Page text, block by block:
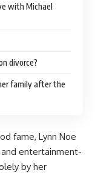
with Michael
divorce?
family after the
fame, Lynn Noe
entertainment-
by her